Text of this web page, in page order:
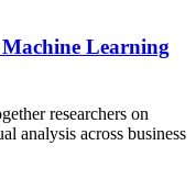
Learning
researchers on
analysis across business